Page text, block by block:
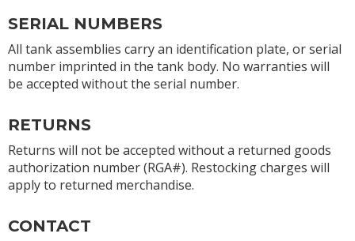
SERIAL NUMBERS
All tank assemblies carry an identification plate, or serial
number imprinted in the tank body. No warranties will
be accepted without the serial number.
RETURNS
Returns will not be accepted without a returned goods
authorization number (RGA#). Restocking charges will
apply to returned merchandise.
CONTACT